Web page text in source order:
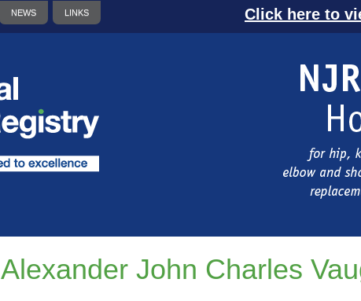
NEWS LINKS Click here to
Alexander John Charles